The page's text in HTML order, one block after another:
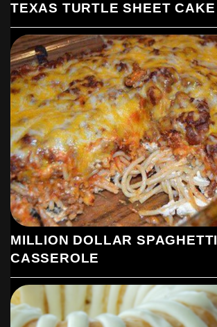
TEXAS TURTLE SHEET CAKE
MILLION DOLLAR SPAGHETTI
CASSEROLE